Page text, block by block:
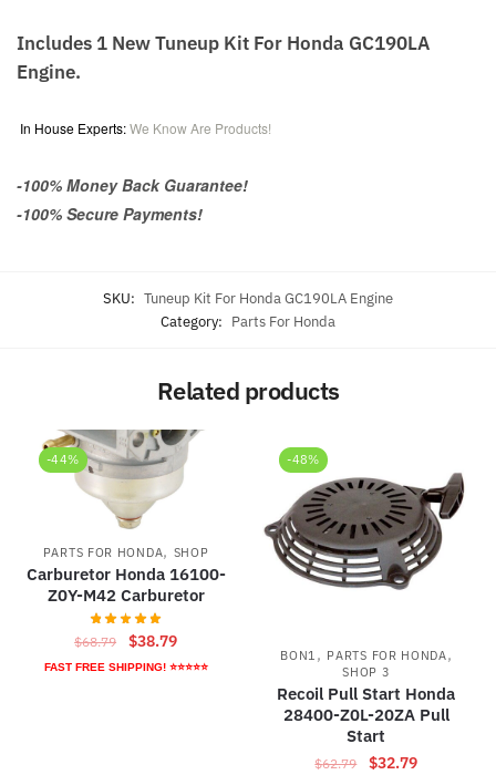
Includes 1 New Tuneup Kit For Honda GC190LA
Engine.
In House Experts:We Know Are Products!
-100% Money Back Guarantee!
-100% Secure Payments!
SKU: Tuneup Kit For Honda GC190LA Engine
Category: Parts For Honda
Related products
-44%
PARTS FOR HONDA, SHOP
Carburetor Honda 16100-
Z0Y-M42 Carburetor
$68.79
Original
price
$38.79Current
price
FAST FREE SHIPPING! ⭐⭐⭐⭐⭐
-48%
BON1 , PARTS FOR HONDA,
SHOP 3
Recoil Pull Start Honda
28400-Z0L-20ZA Pull
Start
$62.79
Original
$32.79Current